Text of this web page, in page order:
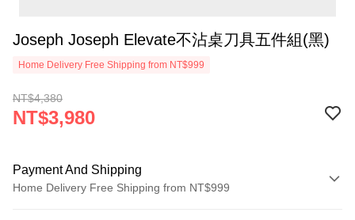
Joseph Joseph Elevate不沾桌刀具五件組(黑)
Home Delivery Free Shipping from NT$999
NT$4,380
NT$3,980
Payment And Shipping
Home Delivery Free Shipping from NT$999